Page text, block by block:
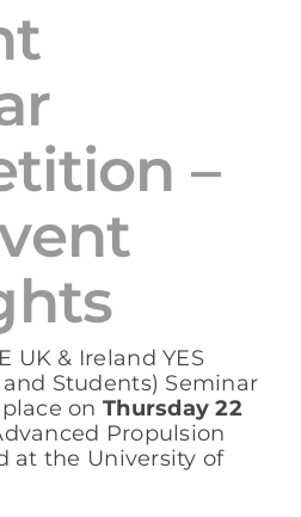
–
UK & Ireland YES
Students) Seminar
onThursday 22
Propulsion
at the University of